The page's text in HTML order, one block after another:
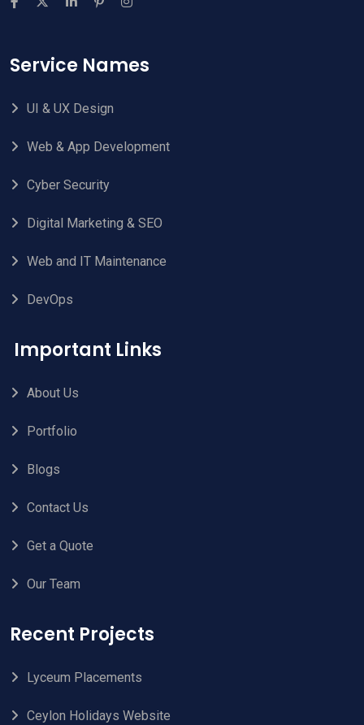
Service Names
UI & UX Design
Web & App Development
Cyber Security
Digital Marketing & SEO
Web and IT Maintenance
DevOps
Important Links
About Us
Portfolio
Blogs
Contact Us
Get a Quote
Our Team
Recent Projects
Lyceum Placements
Ceylon Holidays Website